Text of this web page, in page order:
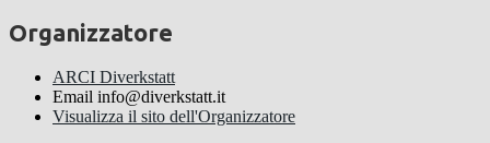
Organizzatore
ARCI Diverkstatt
Email info@diverkstatt.it
Visualizza il sito dell'Organizzatore